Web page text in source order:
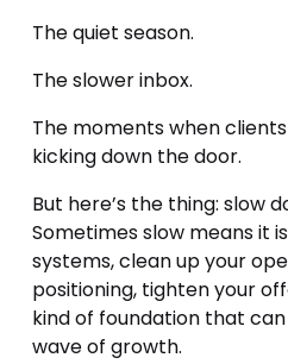
The quiet season.
The slower inbox.
The moments when
kicking down the door.
But here’s the thing: slow
Sometimes slow means it
systems, clean up your
positioning, tighten your
kind of foundation that
wave of growth.